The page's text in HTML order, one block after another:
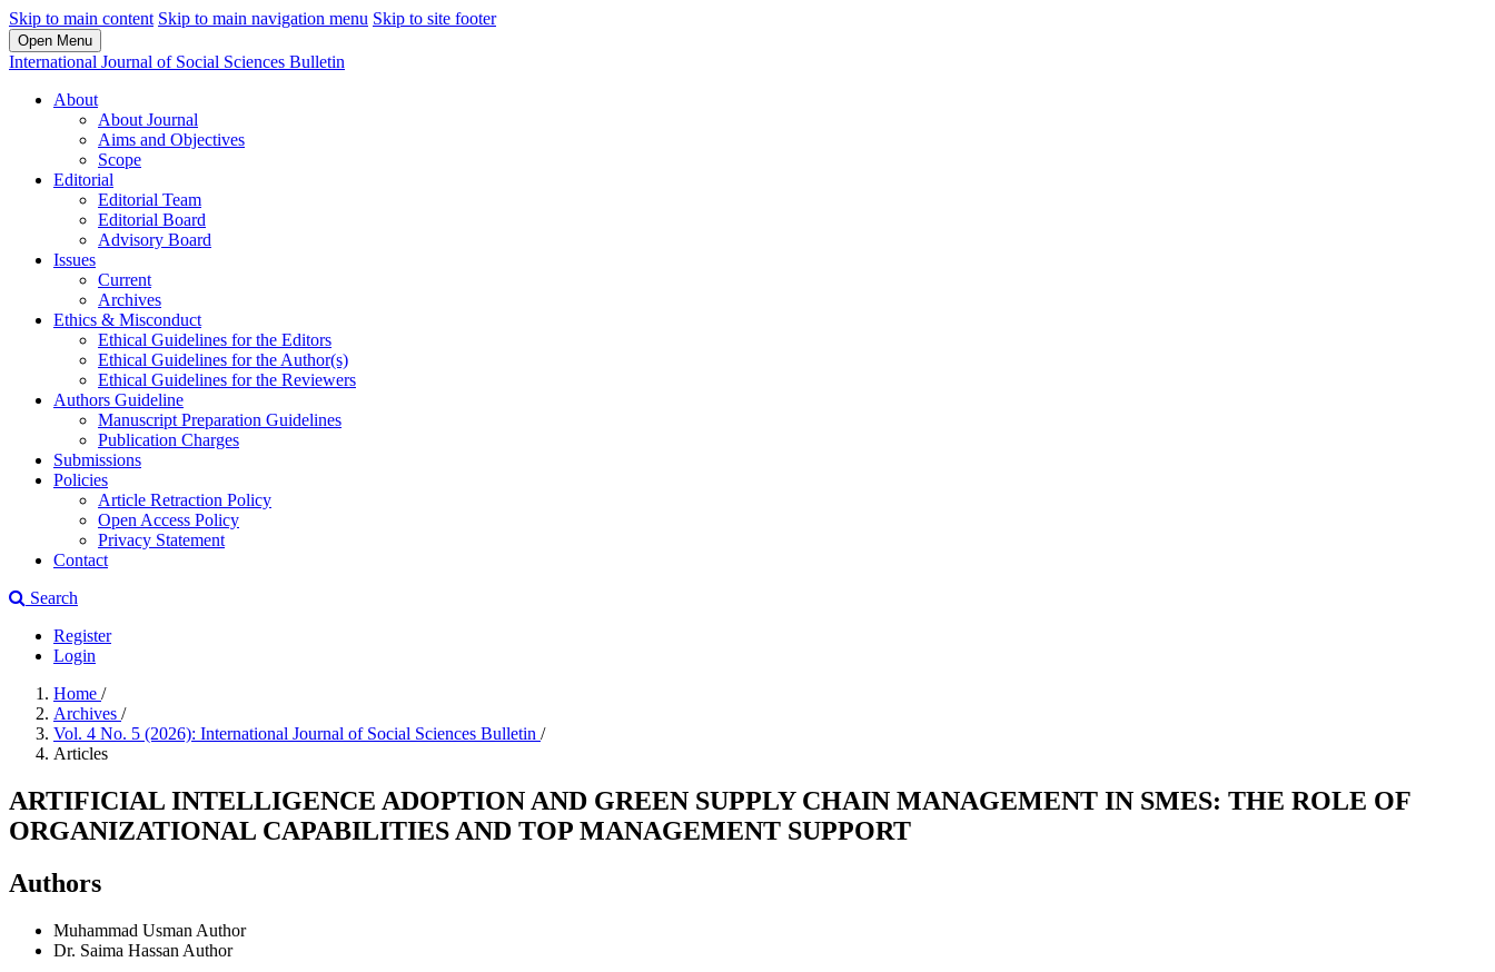
Skip to main content Skip to main navigation menu Skip to site footer
Open Menu
International Journal of Social Sciences Bulletin
About
About Journal
Aims and Objectives
Scope
Editorial
Editorial Team
Editorial Board
Advisory Board
Issues
Current
Archives
Ethics & Misconduct
Ethical Guidelines for the Editors
Ethical Guidelines for the Author(s)
Ethical Guidelines for the Reviewers
Authors Guideline
Manuscript Preparation Guidelines
Publication Charges
Submissions
Policies
Article Retraction Policy
Open Access Policy
Privacy Statement
Contact
Search
Register
Login
Home /
Archives /
Vol. 4 No. 5 (2026): International Journal of Social Sciences Bulletin /
Articles
ARTIFICIAL INTELLIGENCE ADOPTION AND GREEN SUPPLY CHAIN MANAGEMENT IN SMES: THE ROLE OF
ORGANIZATIONAL CAPABILITIES AND TOP MANAGEMENT SUPPORT
Authors
Muhammad Usman Author
Dr. Saima Hassan Author